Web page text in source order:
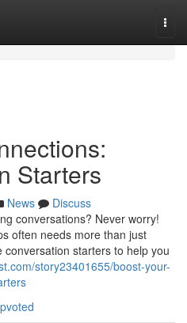
Starters
News
Discuss
conversations? Never worry!
often needs more than just
starters to help you
story23401655/boost-your-